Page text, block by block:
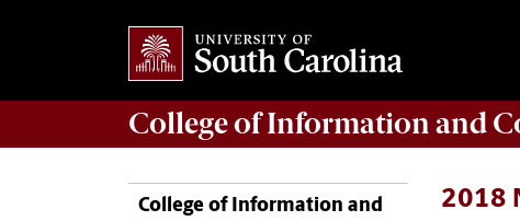
College ofInformation and
College of Information and
2018